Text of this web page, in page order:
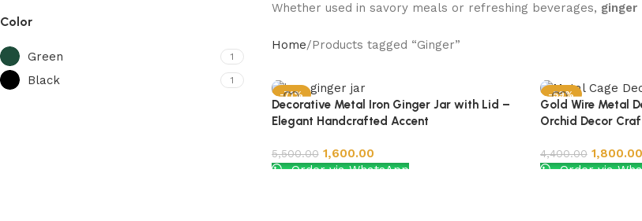
Color
Green 1
Black 1
Whether used in savory meals or refreshing beverages, ginger
Home Products tagged “Ginger”
-71%
Decorative Metal Iron Ginger Jar with Lid –
Elegant Handcrafted Accent
5,500.00 1,600.00
Order via WhatsApp
-59%
Gold Wire Metal
Orchid Decor
4,400.00 1,800.00
Order via